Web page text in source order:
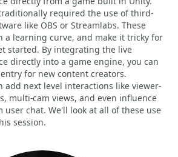
required the use of third-
like OBS or Streamlabs. These
a learning curve, and make it tricky for
started. By integrating the live
directly into a game engine, you can
for new content creators.
add next level interactions like viewer-
multi-cam views, and even influence
user chat. We'll look at all of these use
session.